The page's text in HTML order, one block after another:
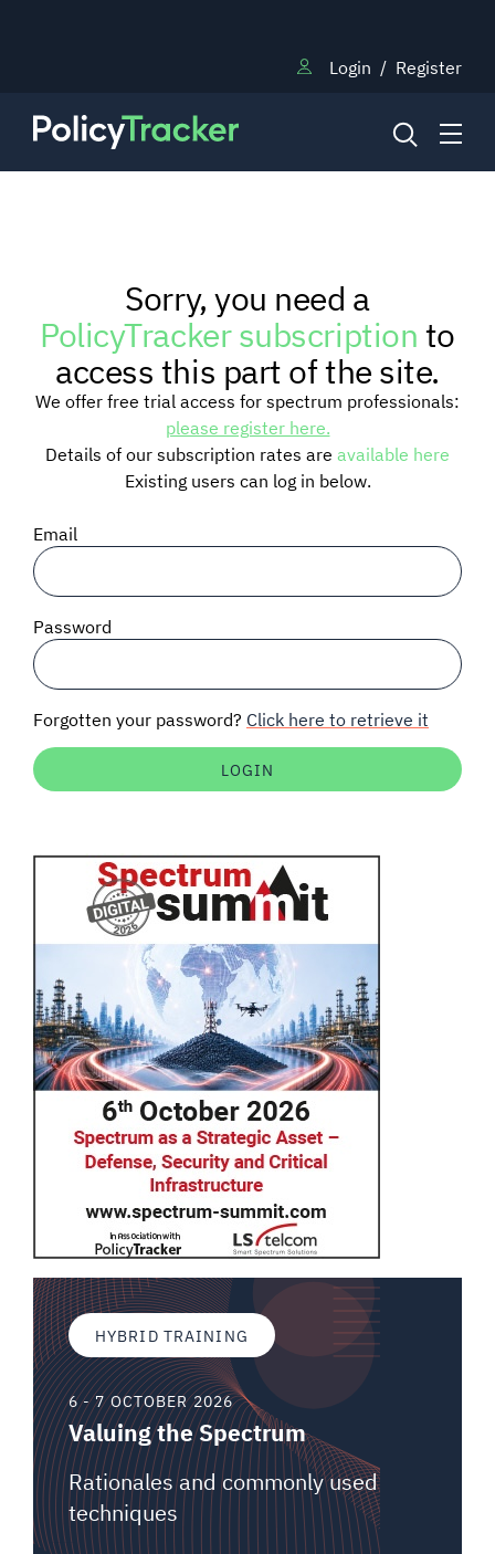
Login / Register
RESEARCH
TRAINING
BLOG
SIGNAL SURVEYS
SPECTRUM 101
Auctions software
Sorry, you need a
PolicyTracker subscriptionto
access this part of the site.
We offer free trial access for spectrum professionals:
please register here.
Details of our subscription rates are available here
Existing users can log in below.
Email
Password
Forgotten your password? Click here to retrieve it
HYBRID TRAINING
6 - 7 OCTOBER 2026
Valuing the Spectrum
Rationales and commonly used
techniques